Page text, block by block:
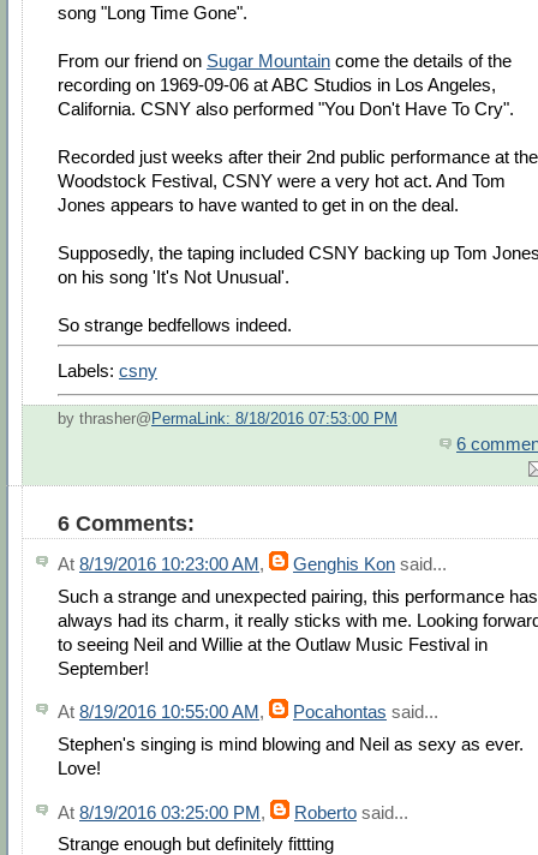
song "Long Time Gone".
From our friend on Sugar Mountain come the details of the
recording on 1969-09-06 at ABC Studios in Los Angeles,
California. CSNY also performed "You Don't Have To Cry".
Recorded just weeks after their 2nd public performance at the
Woodstock Festival, CSNY were a very hot act. And Tom
Jones appears to have wanted to get in on the deal.
Supposedly, the taping included CSNY backing up Tom
on his song 'It's Not Unusual'.
So strange bedfellows indeed.
Labels: csny
by thrasher@ PermaLink: 8/18/2016 07:53:00 PM
6
6 Comments:
At 8/19/2016 10:23:00 AM, Genghis Kon said...
Such a strange and unexpected pairing, this performance has
always had its charm, it really sticks with me. Looking
to seeing Neil and Willie at the Outlaw Music Festival in
September!
At 8/19/2016 10:55:00 AM , Pocahontas said...
Stephen's singing is mind blowing and Neil as sexy as ever.
Love!
At 8/19/2016 03:25:00 PM, Roberto said...
Strange enough but definitely fittting